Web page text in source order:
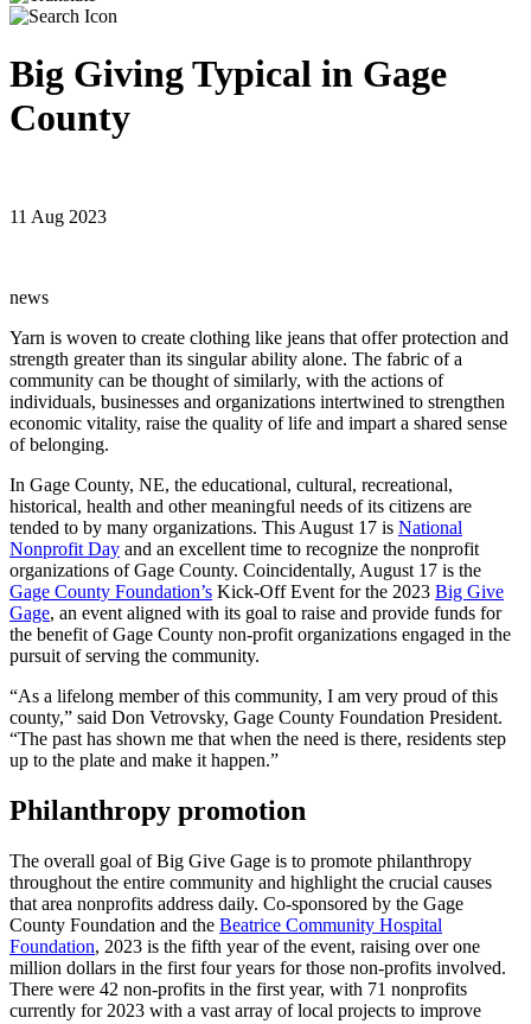
Big Giving Typical in Gage
County
11 Aug 2023
news
Yarn is woven to create clothing like jeans that offer protection and
strength greater than its singular ability alone. The fabric of a
community can be thought of similarly, with the actions of
individuals, businesses and organizations intertwined to strengthen
economic vitality, raise the quality of life and impart a shared sense
of belonging.
In Gage County, NE, the educational, cultural, recreational,
historical, health and other meaningful needs of its citizens are
tended to by many organizations. This August 17 is National
Nonprofit Day and an excellent time to recognize the nonprofit
organizations of Gage County. Coincidentally, August 17 is the
Gage County Foundation’s Kick-Off Event for the 2023 Big Give
Gage, an event aligned with its goal to raise and provide funds for
the benefit of Gage County non-profit organizations engaged in the
pursuit of serving the community.
“As a lifelong member of this community, I am very proud of this
county,” said Don Vetrovsky, Gage County Foundation President.
“The past has shown me that when the need is there, residents step
up to the plate and make it happen.”
Philanthropy promotion
The overall goal of Big Give Gage is to promote philanthropy
throughout the entire community and highlight the crucial causes
that area nonprofits address daily. Co-sponsored by the Gage
County Foundation and the Beatrice Community Hospital
Foundation, 2023 is the fifth year of the event, raising over one
million dollars in the first four years for those non-profits involved.
There were 42 non-profits in the first year, with 71 nonprofits
currently for 2023 with a vast array of local projects to improve